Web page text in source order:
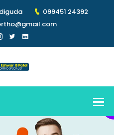
099451 24392